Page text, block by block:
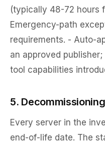
(typically 48-72 hours
Emergency-path
requirements. - Auto-
an approved
tool capabilities
5.
Every server in the
end-of-life date. The